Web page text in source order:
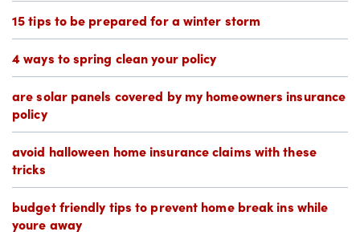
15 tips to be prepared for a winter storm
4 ways to spring clean your policy
are solar panels covered by my homeowners insurance
policy
avoid halloween home insurance claims with these
tricks
budget friendly tips to prevent home break ins while
youre away